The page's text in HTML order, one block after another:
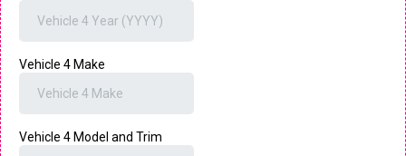
Vehicle 4 Make
Vehicle 4 Model and Trim